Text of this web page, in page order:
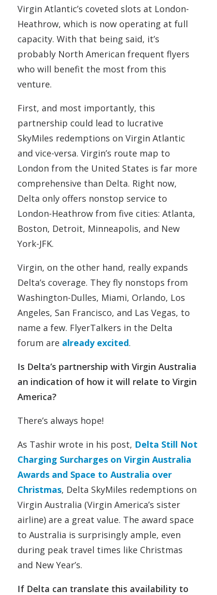
Virgin Atlantic’s coveted slots at London-
Heathrow, which is now operating at full
capacity. With that being said, it’s
probably North American frequent flyers
who will benefit the most from this
venture.
First, and most importantly, this
partnership could lead to lucrative
SkyMiles redemptions on Virgin Atlantic
and vice-versa. Virgin’s route map to
London from the United States is far more
comprehensive than Delta. Right now,
Delta only offers nonstop service to
London-Heathrow from five cities: Atlanta,
Boston, Detroit, Minneapolis, and New
York-JFK.
Virgin, on the other hand, really expands
Delta’s coverage. They fly nonstops from
Washington-Dulles, Miami, Orlando, Los
Angeles, San Francisco, and Las Vegas, to
name a few. FlyerTalkers in the Delta
forum are already excited.
Is Delta’s partnership with Virgin Australia
an indication of how it will relate to Virgin
America?
There’s always hope!
As Tashir wrote in his post, Delta Still Not
Charging Surcharges on Virgin Australia
Awards and Space to Australia over
Christmas, Delta SkyMiles redemptions on
Virgin Australia (Virgin America’s sister
airline) are a great value. The award space
to Australia is surprisingly ample, even
during peak travel times like Christmas
and New Year’s.
If Delta can translate this availability to